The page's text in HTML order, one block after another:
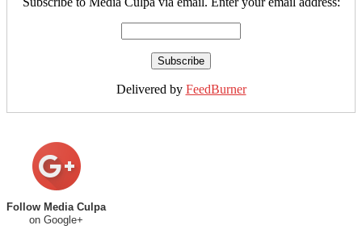
Delivered by FeedBurner
Follow Media Culpa
on Google+